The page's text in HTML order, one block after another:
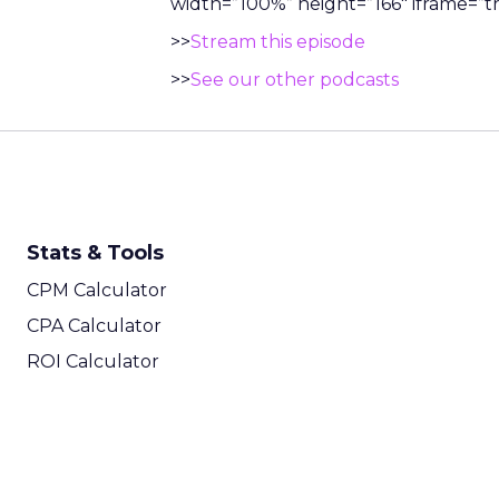
>>Stream this episode
>>See our other podcasts
Stats & Tools
CPM Calculator
CPA Calculator
ROI Calculator